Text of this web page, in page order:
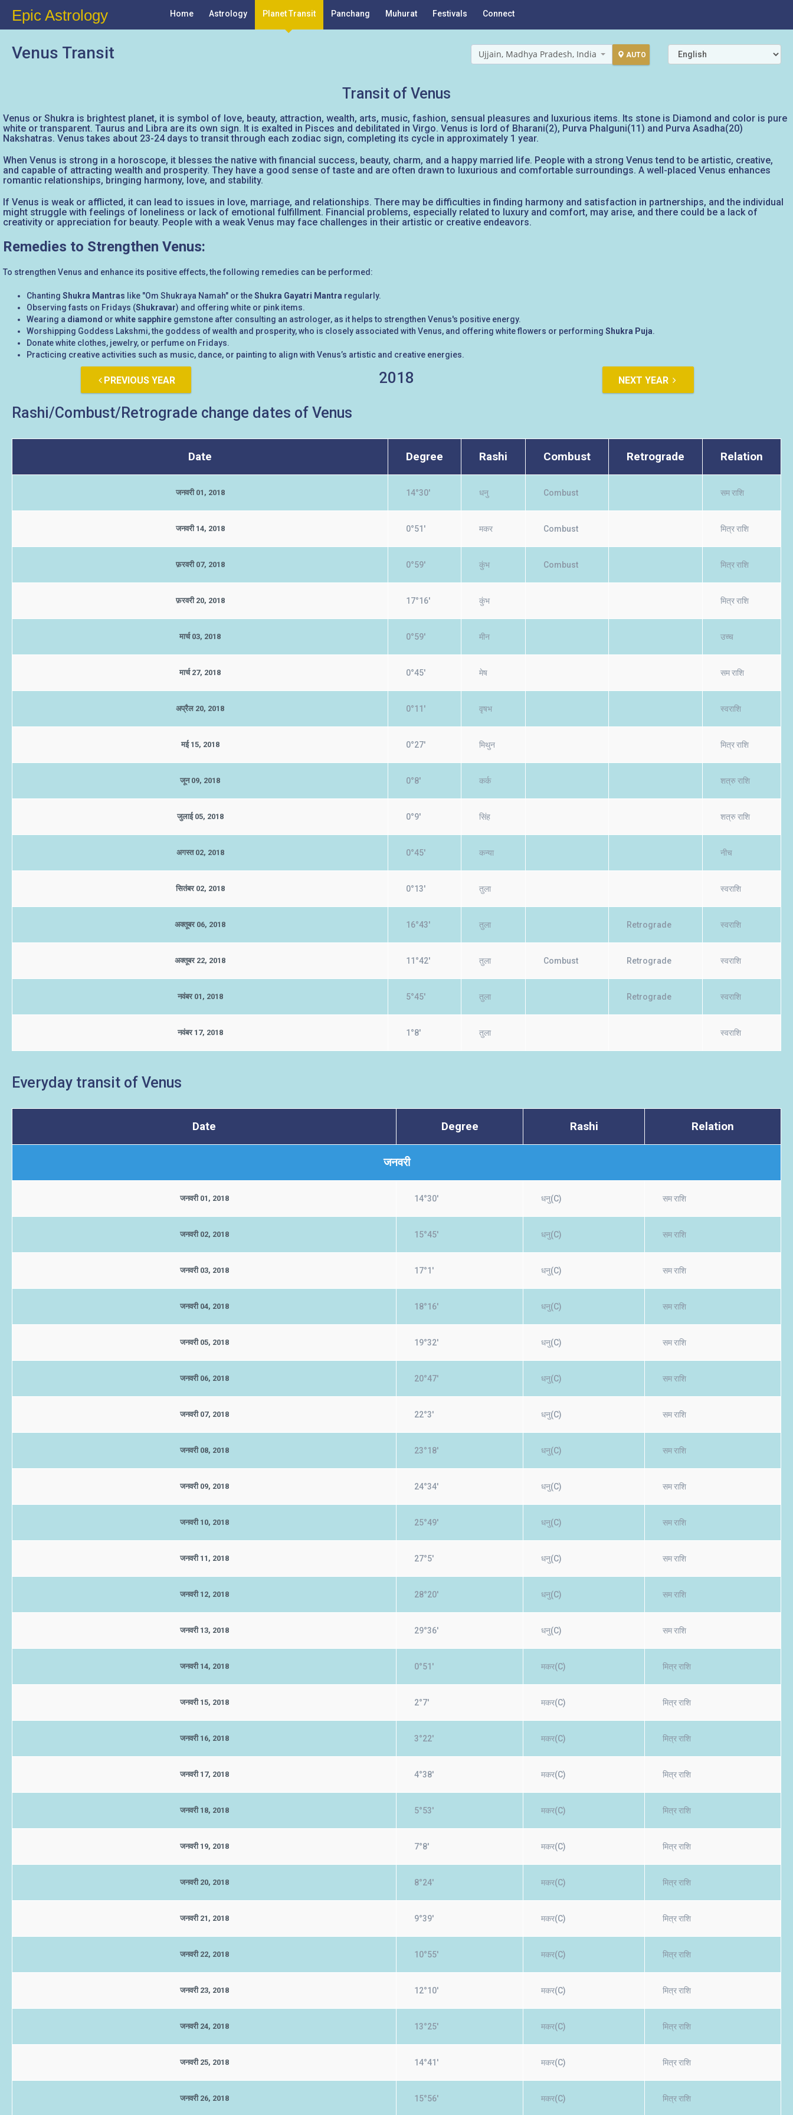
Epic Astrology Home Astrology Planet Transit Panchang Muhurat Festivals Connect
Venus Transit Ujjain, Madhya Pradesh, India AUTO
Transit of Venus
Venus or Shukra is brightest planet, it is symbol of love, beauty, attraction, wealth, arts, music, fashion, sensual pleasures and luxurious items. Its stone is Diamond and color is pure
white or transparent. Taurus and Libra are its own sign. It is exalted in Pisces and debilitated in Virgo. Venus is lord of Bharani(2), Purva Phalguni(11) and Purva Asadha(20)
Nakshatras. Venus takes about 23-24 days to transit through each zodiac sign, completing its cycle in approximately 1 year.
When Venus is strong in a horoscope, it blesses the native with financial success, beauty, charm, and a happy married life. People with a strong Venus tend to be artistic, creative,
and capable of attracting wealth and prosperity. They have a good sense of taste and are often drawn to luxurious and comfortable surroundings. A well-placed Venus enhances
romantic relationships, bringing harmony, love, and stability.
If Venus is weak or afflicted, it can lead to issues in love, marriage, and relationships. There may be difficulties in finding harmony and satisfaction in partnerships, and the individual
might struggle with feelings of loneliness or lack of emotional fulfillment. Financial problems, especially related to luxury and comfort, may arise, and there could be a lack of
creativity or appreciation for beauty. People with a weak Venus may face challenges in their artistic or creative endeavors.
Remedies to Strengthen Venus:
To strengthen Venus and enhance its positive effects, the following remedies can be performed:
Chanting Shukra Mantras like "Om Shukraya Namah" or theShukra Gayatri Mantra regularly.
Observing fasts on Fridays (Shukravar) and offering white or pink items.
Wearing a diamond or white sapphire gemstone after consulting an astrologer, as it helps to strengthen Venus's positive energy.
Worshipping Goddess Lakshmi, the goddess of wealth and prosperity, who is closely associated with Venus, and offering white flowers or performing Shukra Puja.
Donate white clothes, jewelry, or perfume on Fridays.
Practicing creative activities such as music, dance, or painting to align with Venus’s artistic and creative energies.
PREVIOUS YEAR 2018 NEXT YEAR
Rashi/Combust/Retrograde change dates of Venus
Date Degree Rashi Combust Retrograde Relation
जनवरी 01, 2018 14°30' धनु Combust सम राशि
जनवरी 14, 2018 0°51' मकर Combust मित्र राशि
फ़रवरी 07, 2018 0°59' कुंभ Combust मित्र राशि
फ़रवरी 20, 2018 17°16' कुंभ मित्र राशि
मार्च 03, 2018 0°59' मीन उच्च
मार्च 27, 2018 0°45' मेष सम राशि
अप्रैल 20, 2018 0°11' वृषभ स्वराशि
मई 15, 2018 0°27' मिथुन मित्र राशि
जून 09, 2018 0°8' कर्क शत्रु राशि
जुलाई 05, 2018 0°9' सिंह शत्रु राशि
अगस्त 02, 2018 0°45' कन्या नीच
सितंबर 02, 2018 0°13' तुला स्वराशि
अक्तूबर 06, 2018 16°43' तुला Retrograde स्वराशि
अक्तूबर 22, 2018 11°42' तुला Combust Retrograde स्वराशि
नवंबर 01, 2018 5°45' तुला Retrograde स्वराशि
नवंबर 17, 2018 1°8' तुला स्वराशि
Everyday transit of Venus
Date Degree Rashi Relation
जनवरी
जनवरी 01, 2018 14°30' धनु(C) सम राशि
जनवरी 02, 2018 15°45' धनु(C) सम राशि
जनवरी 03, 2018 17°1' धनु(C) सम राशि
जनवरी 04, 2018 18°16' धनु(C) सम राशि
जनवरी 05, 2018 19°32' धनु(C) सम राशि
जनवरी 06, 2018 20°47' धनु(C) सम राशि
जनवरी 07, 2018 22°3' धनु(C) सम राशि
जनवरी 08, 2018 23°18' धनु(C) सम राशि
जनवरी 09, 2018 24°34' धनु(C) सम राशि
जनवरी 10, 2018 25°49' धनु(C) सम राशि
जनवरी 11, 2018 27°5' धनु(C) सम राशि
जनवरी 12, 2018 28°20' धनु(C) सम राशि
जनवरी 13, 2018 29°36' धनु(C) सम राशि
जनवरी 14, 2018 0°51' मकर(C) मित्र राशि
जनवरी 15, 2018 2°7' मकर(C) मित्र राशि
जनवरी 16, 2018 3°22' मकर(C) मित्र राशि
जनवरी 17, 2018 4°38' मकर(C) मित्र राशि
जनवरी 18, 2018 5°53' मकर(C) मित्र राशि
जनवरी 19, 2018 7°8' मकर(C) मित्र राशि
जनवरी 20, 2018 8°24' मकर(C) मित्र राशि
जनवरी 21, 2018 9°39' मकर(C) मित्र राशि
जनवरी 22, 2018 10°55' मकर(C) मित्र राशि
जनवरी 23, 2018 12°10' मकर(C) मित्र राशि
जनवरी 24, 2018 13°25' मकर(C) मित्र राशि
जनवरी 25, 2018 14°41' मकर(C) मित्र राशि
जनवरी 26, 2018 15°56' मकर(C) मित्र राशि